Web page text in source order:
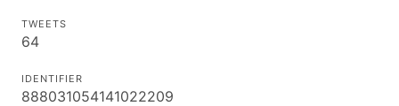
TWEETS
64
IDENTIFIER
888031054141022209